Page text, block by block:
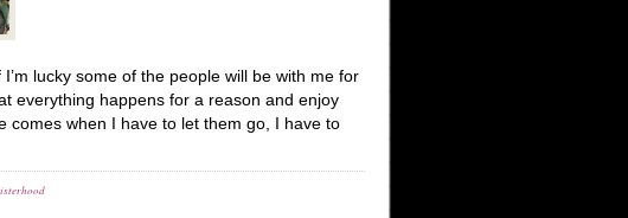
lucky some of the people will be with me for
everything happens for a reason and enjoy
comes when I have to let them go, I have to